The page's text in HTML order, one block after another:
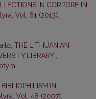
IN CORPORE IN
Vol. 61 (2013):
THE LITHUANIAN
LIBRARY
IN
Vol. 48 (2007):